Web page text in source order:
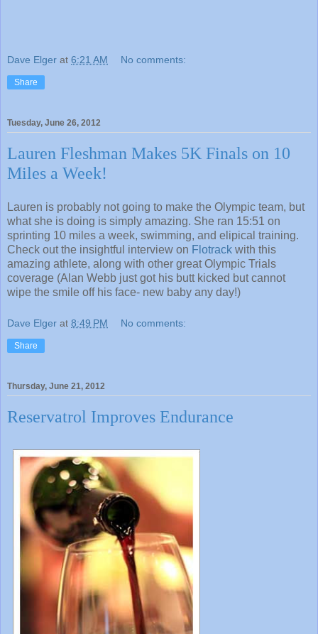
Dave Elger at 6:21 AM No comments:
Share
Tuesday, June 26, 2012
Lauren Fleshman Makes 5K Finals on 10
Miles a Week!
Lauren is probably not going to make the Olympic team, but
what she is doing is simply amazing. She ran 15:51 on
sprinting 10 miles a week, swimming, and elipical training.
Check out the insightful interview on Flotrack with this
amazing athlete, along with other great Olympic Trials
coverage (Alan Webb just got his butt kicked but cannot
wipe the smile off his face- new baby any day!)
Dave Elger at 8:49 PM No comments:
Share
Thursday, June 21, 2012
Reservatrol Improves Endurance